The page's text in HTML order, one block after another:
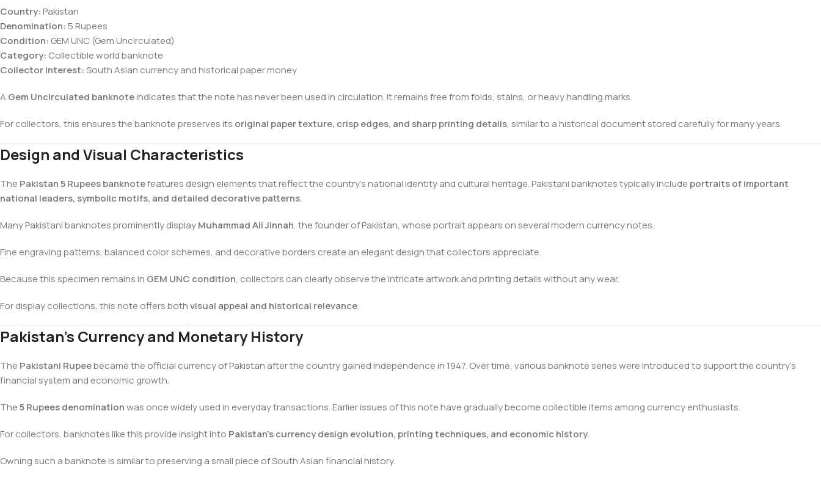
Country:Pakistan
Denomination:5 Rupees
Condition: GEM UNC (Gem Uncirculated)
Category: Collectible world banknote
Collector Interest:South Asian currency and historical paper money
A Gem Uncirculated banknoteindicates that the note has never been used in circulation. It remains free from folds, stains, or heavy handling marks.
For collectors, this ensures the banknote preserves its original paper texture, crisp edges, and sharp printing details, similar to a historical document stored carefully for many years.
Design and Visual Characteristics
The Pakistan 5 Rupees banknotefeatures design elements that reflect the country’s national identity and cultural heritage. Pakistani banknotes typically include portraits of important
national leaders, symbolic motifs, and detailed decorative patterns.
Many Pakistani banknotes prominently displayMuhammad Ali Jinnah, the founder of Pakistan, whose portrait appears on several modern currency notes.
Fine engraving patterns, balanced color schemes, and decorative borders create an elegant design that collectors appreciate.
Because this specimen remains in GEM UNC condition, collectors can clearly observe the intricate artwork and printing details without any wear.
For display collections, this note offers bothvisual appeal and historical relevance.
Pakistan’s Currency and Monetary History
The Pakistani Rupeebecame the official currency of Pakistan after the country gained independence in 1947. Over time, various banknote series were introduced to support the country’s
financial system and economic growth.
The5 Rupees denominationwas once widely used in everyday transactions. Earlier issues of this note have gradually become collectible items among currency enthusiasts.
For collectors, banknotes like this provide insight into Pakistan’s currency design evolution, printing techniques, and economic history.
Owning such a banknote is similar to preserving a small piece of South Asian financial history.